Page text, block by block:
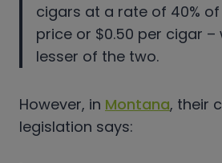
cigars at a rate of 40%
price or $0.50 per cigar –
lesser of the two.
However, in Montana, their
legislation says: